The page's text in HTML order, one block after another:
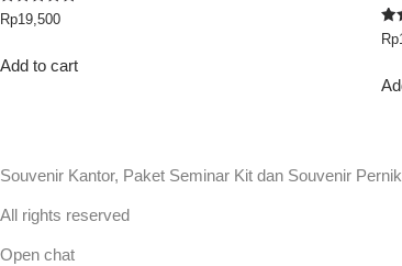
Rated
5.00
Rp19,500
Add to cart
Rp
Souvenir Kantor, Paket Seminar Kit dan Souvenir
All rights reserved
Open chat